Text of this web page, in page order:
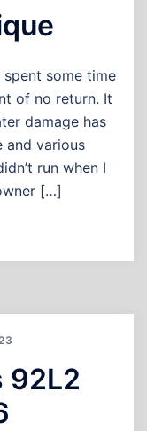
some time
of no return. It
damage has
and various
run when I
[…]
92L2